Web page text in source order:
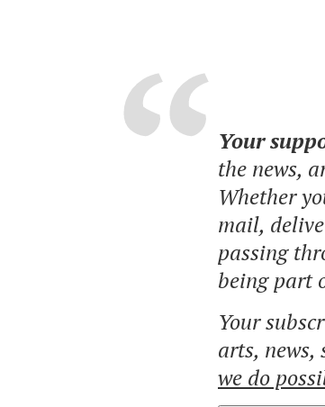
Your
the news,
Whether
mail,
passing
being part
Your
arts, news,
we do